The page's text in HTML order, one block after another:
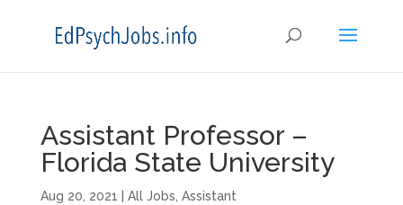
Assistant Professor –
Florida State University
Aug 20, 2021 All Jobs Assistant